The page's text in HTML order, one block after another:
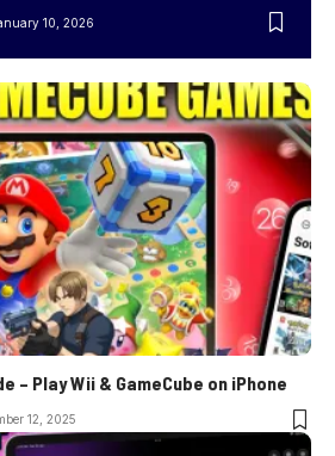
– Play Wii & GameCube on iPhone
12, 2025
10, 2026